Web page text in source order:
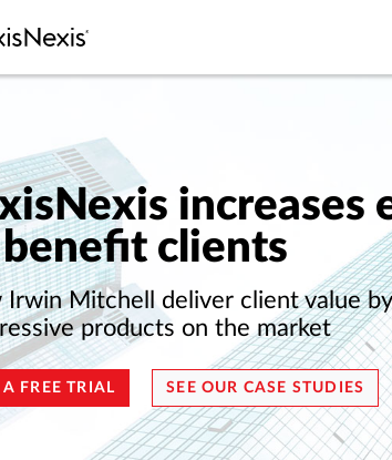
increases
clients
Irwin Mitchell deliver client value
products on the market
A FREE TRIAL SEE OUR CASE STUDIES